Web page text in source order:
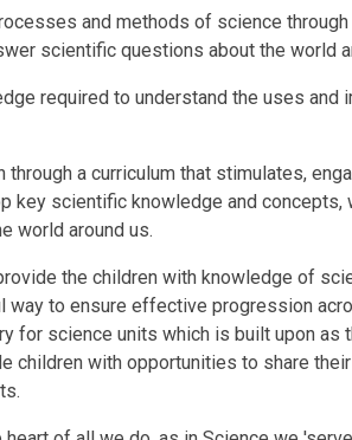
and methods of science
scientific questions about the world
required to understand the uses and
a curriculum that stimulates,
key scientific knowledge and concepts,
world around us.
the children with knowledge of
to ensure effective progression
for science units which is built upon as
children with opportunities to share